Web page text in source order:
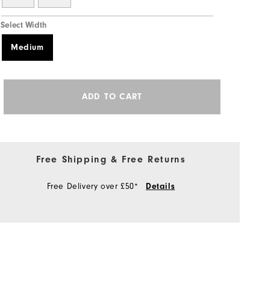
Select Width
Medium
ADD TO CART
Free Shipping & Free Returns
Free Delivery over £50* Details